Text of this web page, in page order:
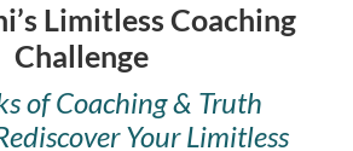
Limitless Coaching
Challenge
of Coaching & Truth
Your Limitless